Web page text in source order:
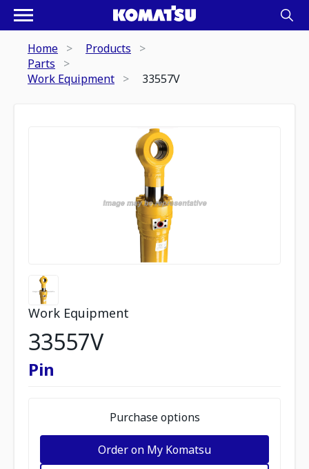
Home
Products
Parts
Work Equipment
33557V
Work Equipment
33557V
Pin
Purchase options
Order on My Komatsu